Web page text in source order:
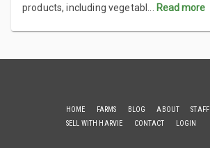
products, including vegetabl
Read more
HOME FARMS BLOG ABOUT
STAFF
SELL WITH HARVIE
CONTACT LOGIN